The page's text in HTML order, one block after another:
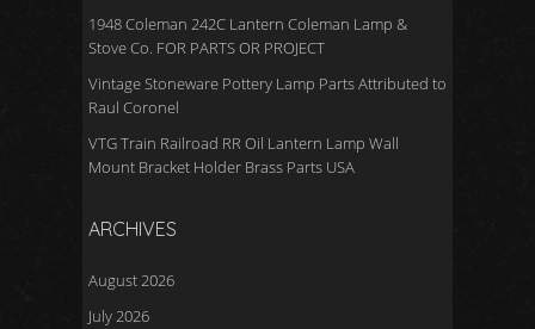
1948 Coleman 242C Lantern Coleman Lamp &
Stove Co. FOR PARTS OR PROJECT
Vintage Stoneware Pottery Lamp Parts Attributed to
Raul Coronel
VTG Train Railroad RR Oil Lantern Lamp Wall
Mount Bracket Holder Brass Parts USA
ARCHIVES
August 2026
July 2026